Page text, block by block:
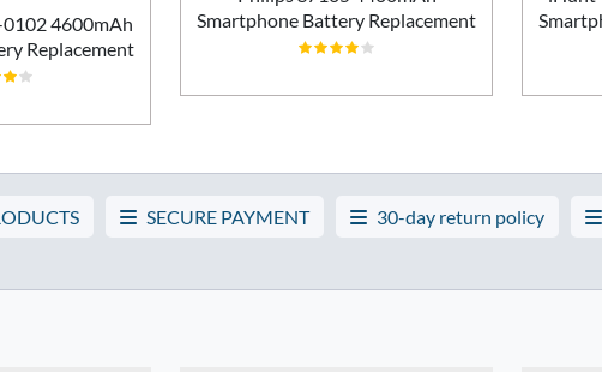
4600mAh
Replacement
Smartphone Battery Replacement
SECURE PAYMENT 30-day return policy